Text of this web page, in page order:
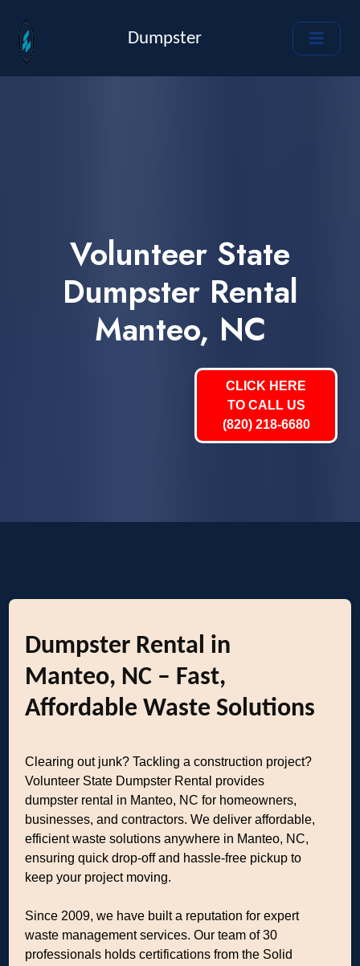
Dumpster
Volunteer State
Dumpster Rental
Manteo, NC
CLICK HERE
TO CALL US
(820) 218-6680
Dumpster Rental in
Manteo, NC – Fast,
Affordable Waste Solutions
Clearing out junk? Tackling a construction project?
Volunteer State Dumpster Rental provides
dumpster rental in Manteo, NC for homeowners,
businesses, and contractors. We deliver affordable,
efficient waste solutions anywhere in Manteo, NC,
ensuring quick drop-off and hassle-free pickup to
keep your project moving.
Since 2009, we have built a reputation for expert
waste management services. Our team of 30
professionals holds certifications from the Solid